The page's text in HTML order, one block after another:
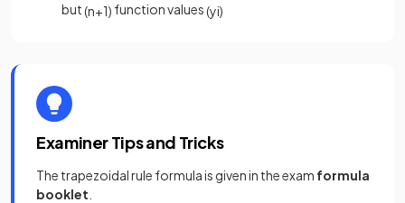
but(n+1) function values(yi)
Examiner Tips and Tricks
The trapezoidal rule formula is given in the exam formula
booklet